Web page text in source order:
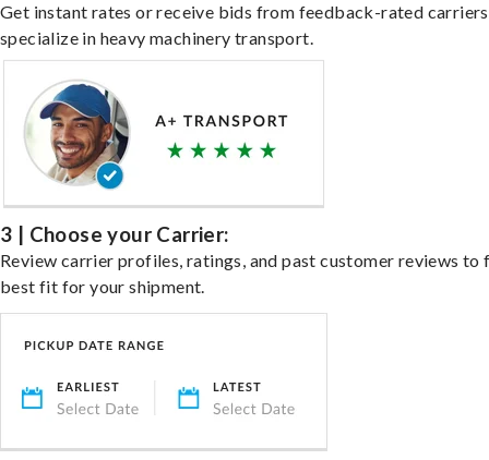
Get instant rates or receive bids from feedback-rated
specialize in heavy machinery transport.
3 | Choose your Carrier:
Review carrier profiles, ratings, and past customer reviews to
best fit for your shipment.